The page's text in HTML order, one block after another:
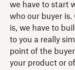
we have to start
who our buyer
is, we have to
to you a really
point of the
your product or